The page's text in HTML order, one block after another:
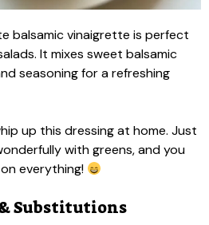
balsamic vinaigrette is perfect
It mixes sweet balsamic
seasoning for a refreshing
up this dressing at home. Just
with greens, and you
everything!
Substitutions